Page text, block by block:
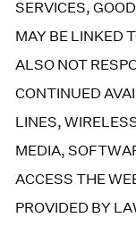
SERVICES,
MAY BE LINKED
ALSO NOT
CONTINUED
LINES,
MEDIA,
ACCESS THE
PROVIDED BY